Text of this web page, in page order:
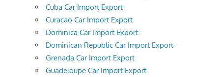
Cuba Car Import Export
Curacao Car Import Export
Dominica Car Import Export
Dominican Republic Car Import Export
Grenada Car Import Export
Guadeloupe Car Import Export